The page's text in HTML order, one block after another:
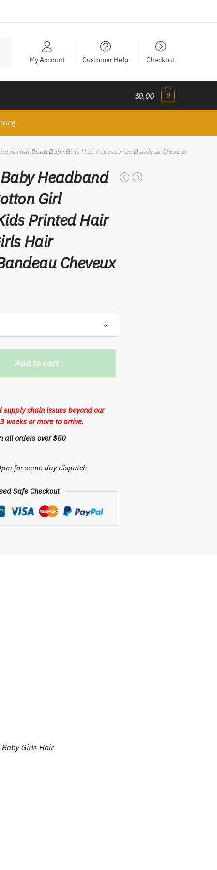
My Account Customer Help Checkout
$0.00 0
Hair Band Baby Girls Hair Accessories Bandeau Cheveux
Headband
Girl
Printed Hair
Hair
Cheveux
Add to cart
chain issues beyond our
weeks or more to arrive.
all orders over $50
for same day dispatch
Safe Checkout
Girls Hair